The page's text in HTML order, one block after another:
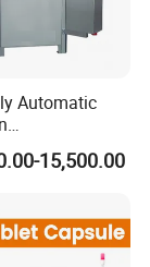
Automatic
Powder
Filling
15,500.00